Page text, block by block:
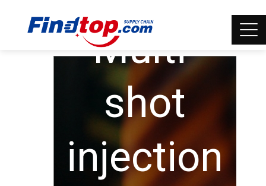
Multi-
shot
injection